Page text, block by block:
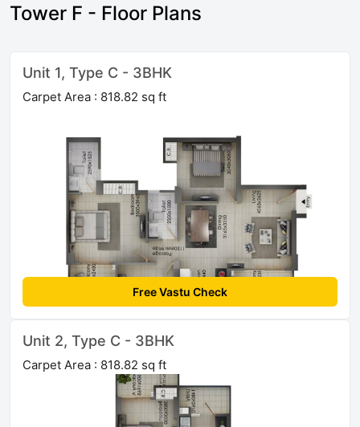
Tower F - Floor Plans
Unit 1, Type C - 3BHK
Carpet Area : 818.82 sq ft
Free Vastu Check
Unit 2, Type C - 3BHK
Carpet Area : 818.82 sq ft